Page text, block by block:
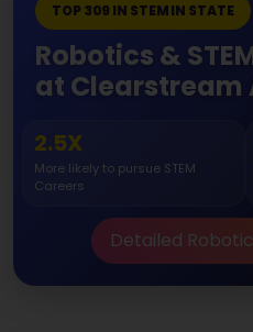
TOP 309 IN STEM IN STATE
Robotics &
at Clearstream
2.5X
More likely to pursue STEM
Careers
Detailed